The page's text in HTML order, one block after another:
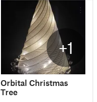
+1
Orbital Christmas
Tree